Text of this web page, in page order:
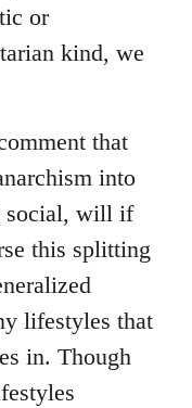
or
kind, we
that
into
social, will if
this splitting
lifestyles that
in. Though